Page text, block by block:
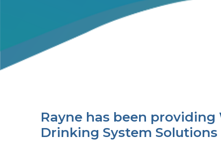
Rayne has been providing
Drinking System Solutions